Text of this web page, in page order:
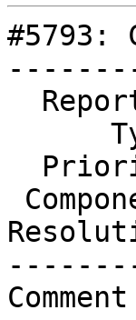
#5793: